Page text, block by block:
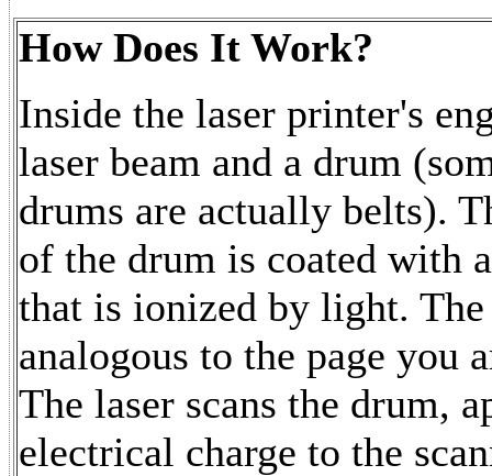
How Does It Work?
Inside the laser printer's
laser beam and a drum
drums are actually belts).
of the drum is coated with
that is ionized by light.
analogous to the page you
The laser scans the drum,
electrical charge to the